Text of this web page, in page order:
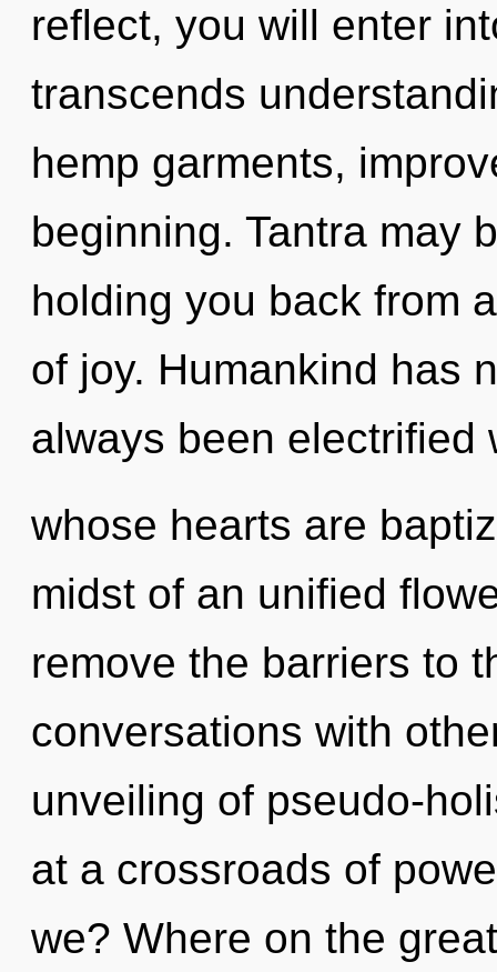
reflect, you will enter
transcends
hemp garments,
beginning. Tantra may
holding you back from
of joy. Humankind has
always been electrified
whose hearts are
midst of an unified
remove the barriers to
conversations with
unveiling of pseudo-
at a crossroads of
we? Where on the